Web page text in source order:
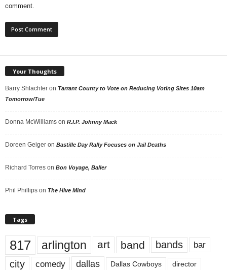
comment.
Your Thoughts
Barry Shlachter on Tarrant County to Vote on Reducing Voting Sites 10am
Tomorrow/Tue
Donna McWilliams on R.I.P. Johnny Mack
Doreen Geiger on Bastille Day Rally Focuses on Jail Deaths
Richard Torres on Bon Voyage, Baller
Phil Phillips on The Hive Mind
Tags
817 arlington art band bands bar
city comedy dallas Dallas Cowboys director